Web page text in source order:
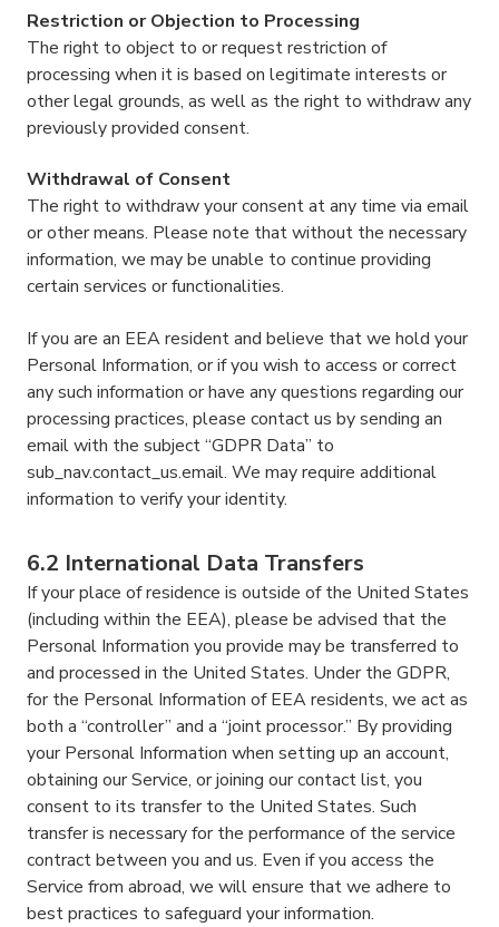
Restriction or Objection to Processing
The right to object to or request restriction of
processing when it is based on legitimate interests or
other legal grounds, as well as the right to withdraw any
previously provided consent.
Withdrawal of Consent
The right to withdraw your consent at any time via email
or other means. Please note that without the necessary
information, we may be unable to continue providing
certain services or functionalities.
If you are an EEA resident and believe that we hold your
Personal Information, or if you wish to access or correct
any such information or have any questions regarding our
processing practices, please contact us by sending an
email with the subject “GDPR Data” to
sub_nav.contact_us.email. We may require additional
information to verify your identity.
6.2 International Data Transfers
If your place of residence is outside of the United States
(including within the EEA), please be advised that the
Personal Information you provide may be transferred to
and processed in the United States. Under the GDPR,
for the Personal Information of EEA residents, we act as
both a “controller” and a “joint processor.” By providing
your Personal Information when setting up an account,
obtaining our Service, or joining our contact list, you
consent to its transfer to the United States. Such
transfer is necessary for the performance of the service
contract between you and us. Even if you access the
Service from abroad, we will ensure that we adhere to
best practices to safeguard your information.